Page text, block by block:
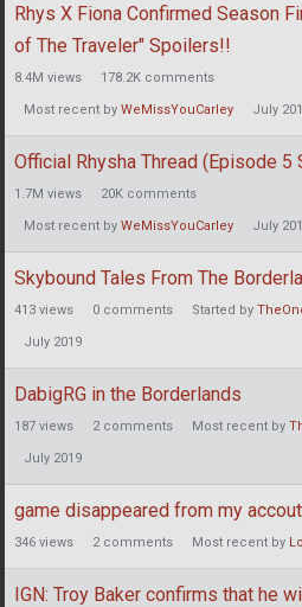
Rhys X Fiona Confirmed Season
of The Traveler" Spoilers!!
8.4M views 178.2K comments
Most recent by WeMissYouCarley July
Official Rhysha Thread (Episode 5
1.7M views 20K comments
Most recent by WeMissYouCarley July
Skybound Tales From The
413 views 0 comments Started by
July 2019
DabigRG in the Borderlands
187 views 2comments Most recent by
July 2019
game disappeared from my accout
346 views 2comments Most recent by
IGN: Troy Baker confirms that he